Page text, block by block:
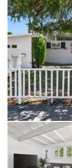
Step outside
evenings and
offers a lemon
RV or boat parking.
modern updates
warmth, character,
you love coming